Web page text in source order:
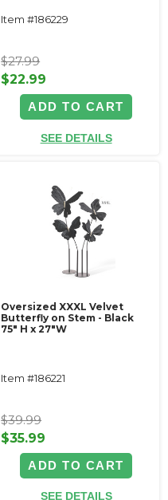
Item #186229
$27.99
$22.99
ADD TO CART
SEE DETAILS
Oversized XXXL Velvet
Butterfly on Stem - Black
75" H x 27"W
Item #186221
$39.99
$35.99
ADD TO CART
SEE DETAILS